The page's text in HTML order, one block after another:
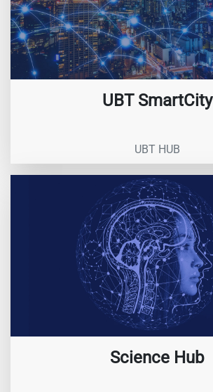
UBT SmartCity
UBT HUB
Science Hub